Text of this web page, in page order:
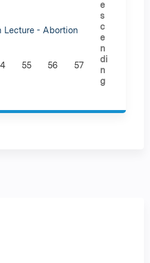
Lecture - Abortion
55 56
57